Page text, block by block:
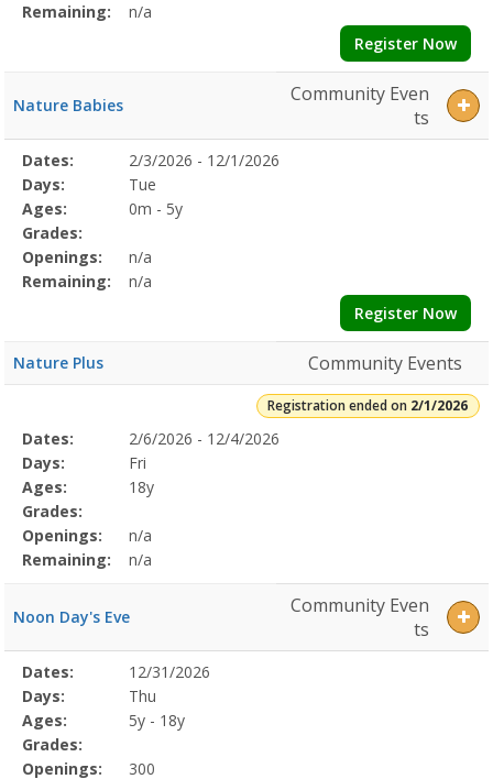
Remaining:
n/a
Register Now
Nature Babies
Community Even
ts
Selected
Program
Details
Date
Day
Age
Grade
Openings
Remaining
Action
Dates:
2/3/2026 - 12/1/2026
Days:
Tue
Ages:
0m - 5y
Grades:
Openings:
n/a
Remaining:
n/a
Register Now
Nature Plus Community Events
Registration ended on 2/1/2026
Selected
Program
Details
Date
Day
Age
Grade
Openings
Remaining
Action
Dates:
2/6/2026 - 12/4/2026
Days:
Fri
Ages:
18y
Grades:
Openings:
n/a
Remaining:
n/a
Noon Day's Eve
Community Even
ts
Selected
Program
Details
Date
Day
Age
Grade
Openings
Remaining
Action
Dates:
12/31/2026
Days:
Thu
Ages:
5y - 18y
Grades:
Openings:
300